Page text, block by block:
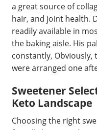
a great source of
hair, and joint health.
readily available in
the baking aisle. His
constantly, Obviously,
were arranged one
Sweetener
Keto Landscape
Choosing the right